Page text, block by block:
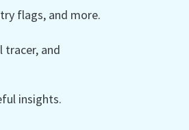
flags, and more.
tracer, and
insights.